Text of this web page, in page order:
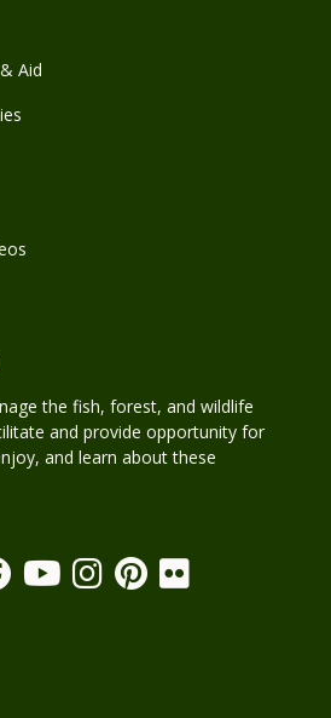
Aid
the fish, forest, and wildlife
and provide opportunity for
and learn about these